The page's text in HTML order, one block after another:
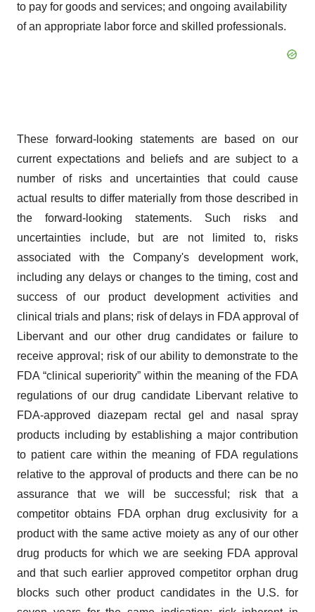
to pay for goods and services; and ongoing availability
of an appropriate labor force and skilled professionals.
These forward-looking statements are based on our
current expectations and beliefs and are subject to a
number of risks and uncertainties that could cause
actual results to differ materially from those described in
the forward-looking statements. Such risks and
uncertainties include, but are not limited to, risks
associated with the Company's development work,
including any delays or changes to the timing, cost and
success of our product development activities and
clinical trials and plans; risk of delays in FDA approval of
Libervant and our other drug candidates or failure to
receive approval; risk of our ability to demonstrate to the
FDA “clinical superiority” within the meaning of the FDA
regulations of our drug candidate Libervant relative to
FDA-approved diazepam rectal gel and nasal spray
products including by establishing a major contribution
to patient care within the meaning of FDA regulations
relative to the approval of products and there can be no
assurance that we will be successful; risk that a
competitor obtains FDA orphan drug exclusivity for a
product with the same active moiety as any of our other
drug products for which we are seeking FDA approval
and that such earlier approved competitor orphan drug
blocks such other product candidates in the U.S. for